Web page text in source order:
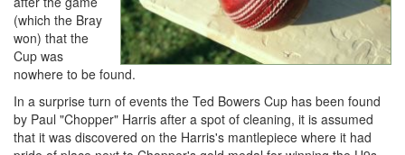
(which the Bray
won) that the
Cup was
nowhere to be found.
In a surprise turn of events the Ted Bowers Cup has been found
by Paul "Chopper" Harris after a spot of cleaning, it is assumed
that it was discovered on the Harris's mantlepiece where it had